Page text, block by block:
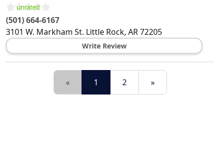
(501) 664-6167
3101 W. Markham St. Little Rock, AR72205
Write Review
« 1 2 »